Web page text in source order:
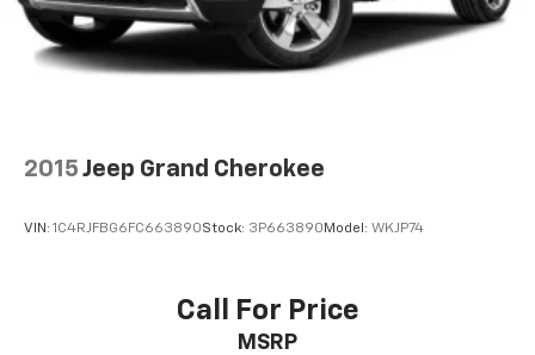
2015 Jeep Grand Cherokee
VIN: 1C4RJFBG6FC663890Stock: 3P663890 Model: WKJP74
Call For Price
MSRP